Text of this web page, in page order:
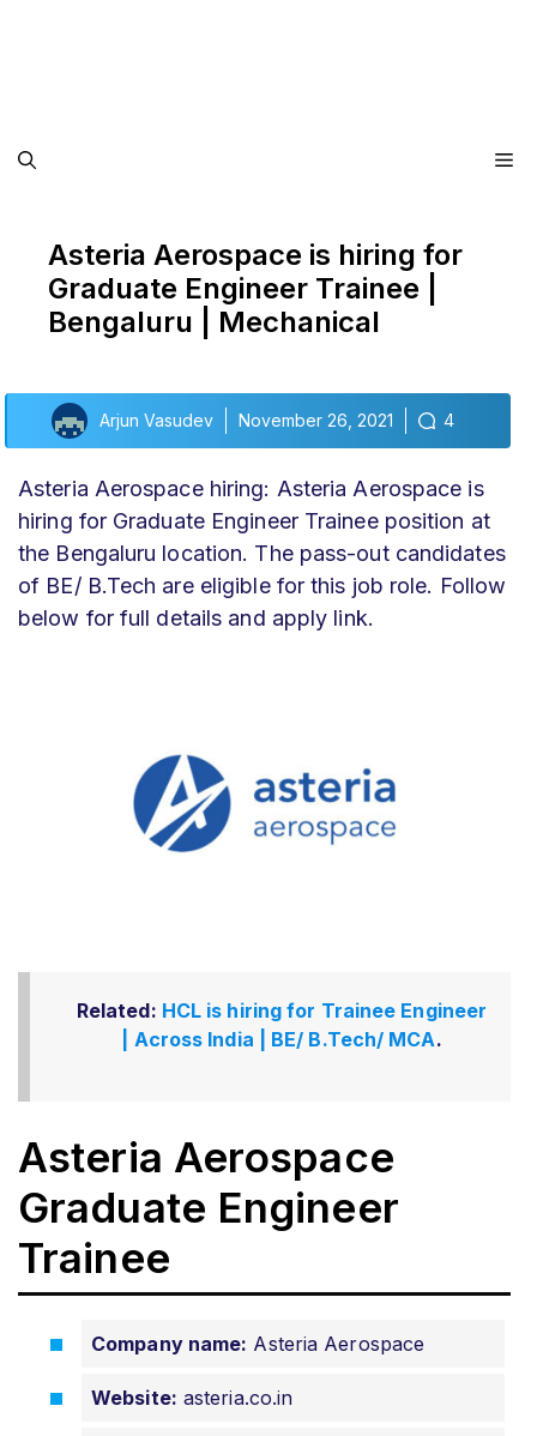
Asteria Aerospace is hiring for
Graduate Engineer Trainee |
Bengaluru | Mechanical
Arjun Vasudev November 26, 2021 4
Asteria Aerospace hiring: Asteria Aerospace is
hiring for Graduate Engineer Trainee position at
the Bengaluru location. The pass-out candidates
of BE/ B.Tech are eligible for this job role. Follow
below for full details and apply link.
Related: HCL is hiring for Trainee Engineer
| Across India | BE/ B.Tech/ MCA.
Asteria Aerospace
Graduate Engineer
Trainee
Company name: Asteria Aerospace
Website: asteria.co.in